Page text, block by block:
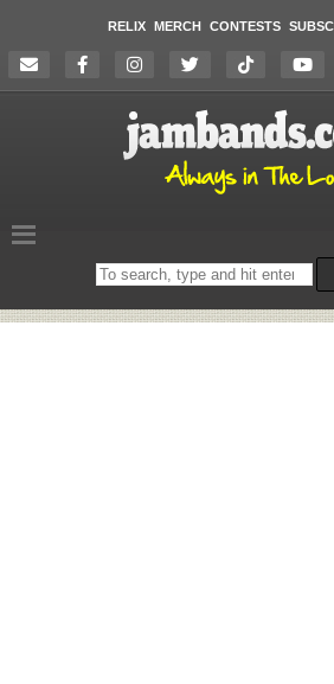
RELIX MERCH CONTESTS
Search
on